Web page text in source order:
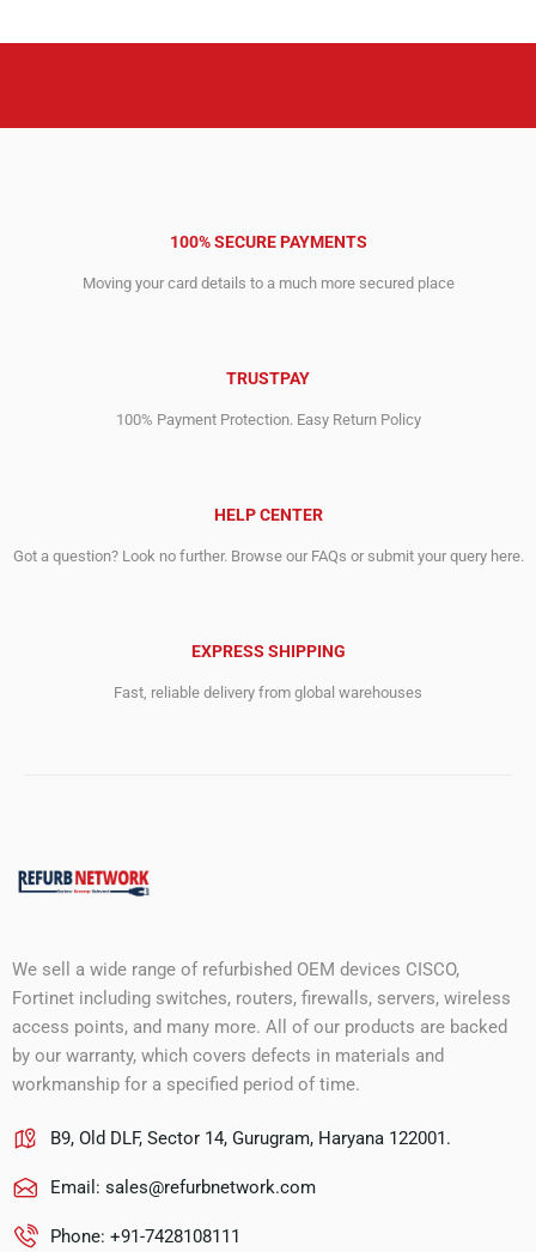
100% SECURE PAYMENTS
Moving your card details to a much more secured place
TRUSTPAY
100% Payment Protection. Easy Return Policy
HELP CENTER
Got a question? Look no further. Browse our FAQs or submit your query here.
EXPRESS SHIPPING
Fast, reliable delivery from global warehouses
We sell a wide range of refurbished OEM devices CISCO,
Fortinet including switches, routers, firewalls, servers, wireless
access points, and many more. All of our products are backed
by our warranty, which covers defects in materials and
workmanship for a specified period of time.
B9, Old DLF, Sector 14, Gurugram, Haryana 122001.
Email: sales@refurbnetwork.com
Phone: +91-7428108111